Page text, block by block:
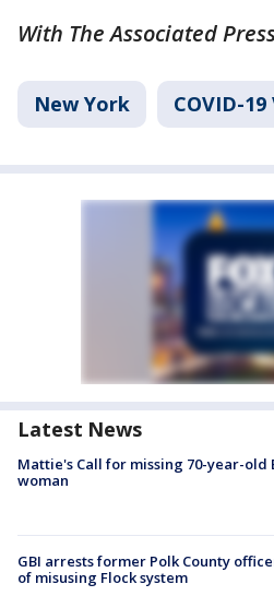
With The Associated
New York COVID-
Latest News
Mattie's Call for missing 70-year-old
woman
GBI arrests former Polk County
of misusing Flock system